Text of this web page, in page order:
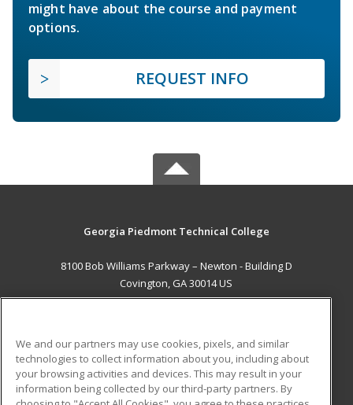
might have about the course and payment
options.
REQUEST INFO
Georgia Piedmont Technical College
8100 Bob Williams Parkway – Newton - Building D
Covington, GA 30014 US
ADDITIONAL RESOURCES
Military
Student Blog
We and our partners may use cookies, pixels, and similar
technologies to collect information about you, including about
your browsing activities and devices. This may result in your
information being collected by our third-party partners. By